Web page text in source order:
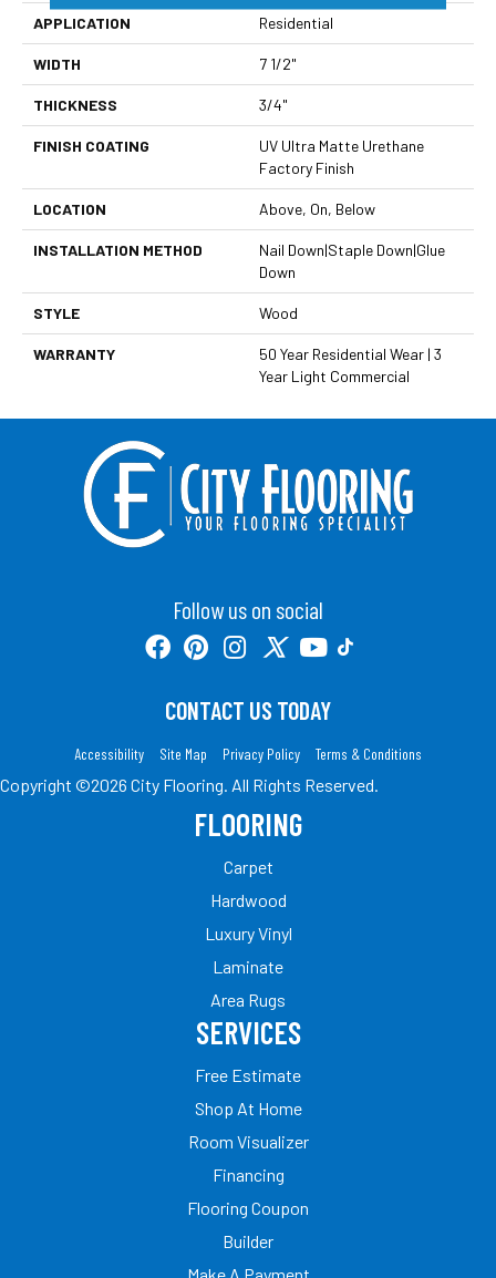
APPLICATION Residential
WIDTH 7 1/2"
THICKNESS 3/4"
FINISH COATING
UV Ultra Matte Urethane
Factory Finish
LOCATION Above, On, Below
INSTALLATION METHOD
Nail Down|Staple Down|Glue
Down
STYLE Wood
WARRANTY
50 Year Residential Wear | 3
Year Light Commercial
Follow us on social
CONTACT US TODAY
Accessibility Site Map Privacy Policy Terms & Conditions
Copyright ©2026 City Flooring. All Rights Reserved.
FLOORING
Carpet
Hardwood
Luxury Vinyl
Laminate
Area Rugs
SERVICES
Free Estimate
Shop At Home
Room Visualizer
Financing
Flooring Coupon
Builder
Make A Payment